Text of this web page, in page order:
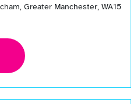
Greater Manchester, WA15